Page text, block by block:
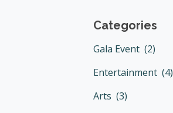
Categories
Gala Event (2)
Entertainment (4)
Arts (3)